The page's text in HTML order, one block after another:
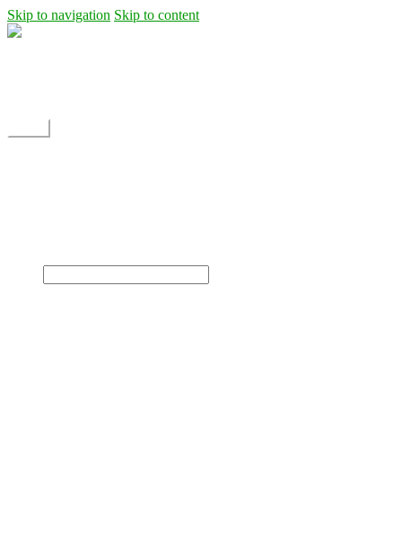
Skip to navigation Skip to content